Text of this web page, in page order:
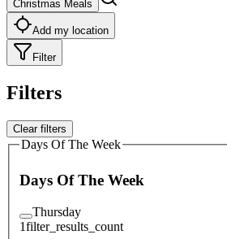
Christmas Meals
Add my location
Filter
Filters
Clear filters
Days Of The Week
Days Of The Week
Thursday
1filter_results_count